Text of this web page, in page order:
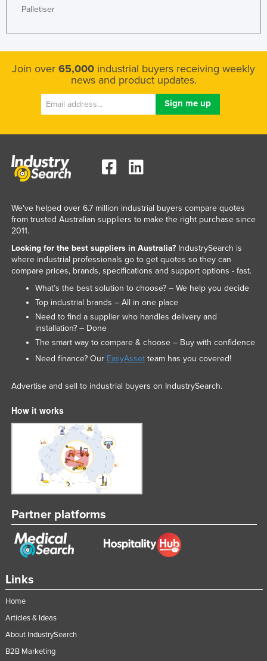
Palletiser
Join over 65,000 industrial buyers receiving weekly
news and product updates.
Links
Home
Articles & Ideas
About IndustrySearch
B2B Marketing
We've helped over 6.7 million industrial buyers compare quotes
from trusted Australian suppliers to make the right purchase since
2011.
Looking for the best suppliers in Australia?IndustrySearch is
where industrial professionals go to get quotes so they can
compare prices, brands, specifications and support options - fast.
What’s the best solution to choose? – We help you decide
Top industrial brands – All in one place
Need to find a supplier who handles delivery and
installation? – Done
The smart way to compare & choose – Buy with confidence
Need finance? Our EasyAssetteam has you covered!
Advertise and sell to industrial buyers on IndustrySearch.
How it works
Partner platforms